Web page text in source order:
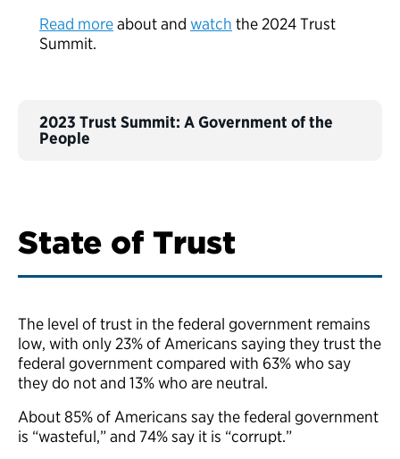
Read moreabout and watch the 2024 Trust
Summit.
2023 Trust Summit: A Government of the
People
State of Trust
The level of trust in the federal government remains
low, with only 23% of Americans saying they trust the
federal government compared with 63% who say
they do not and 13% who are neutral.
About 85% of Americans say the federal government
is “wasteful,” and 74% say it is “corrupt.”